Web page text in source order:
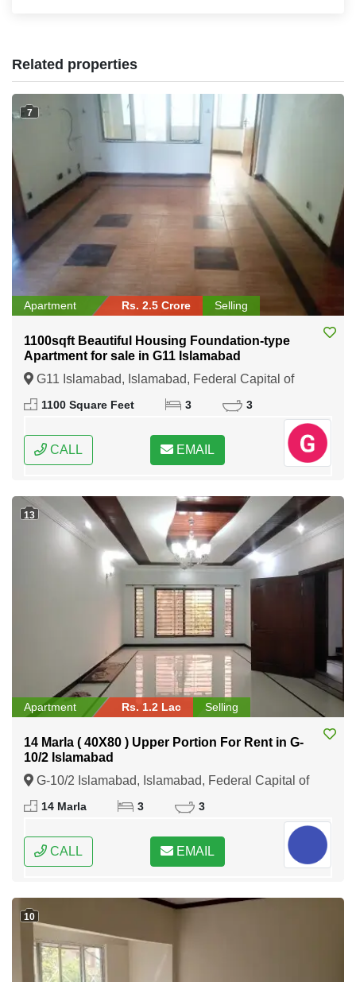
Related properties
7
Apartment Rs. 2.5 Crore Selling
1100sqft Beautiful Housing Foundation-type
Apartment for sale in G11 Islamabad
G11 Islamabad, Islamabad, Federal Capital of
Pakistan
1100 Square Feet 3 3
CALL EMAIL
13
Apartment Rs. 1.2 Lac Selling
14 Marla ( 40X80 ) Upper Portion For Rent in G-
10/2 Islamabad
G-10/2 Islamabad, Islamabad, Federal Capital of
Pakistan
14 Marla 3 3
CALL EMAIL
10